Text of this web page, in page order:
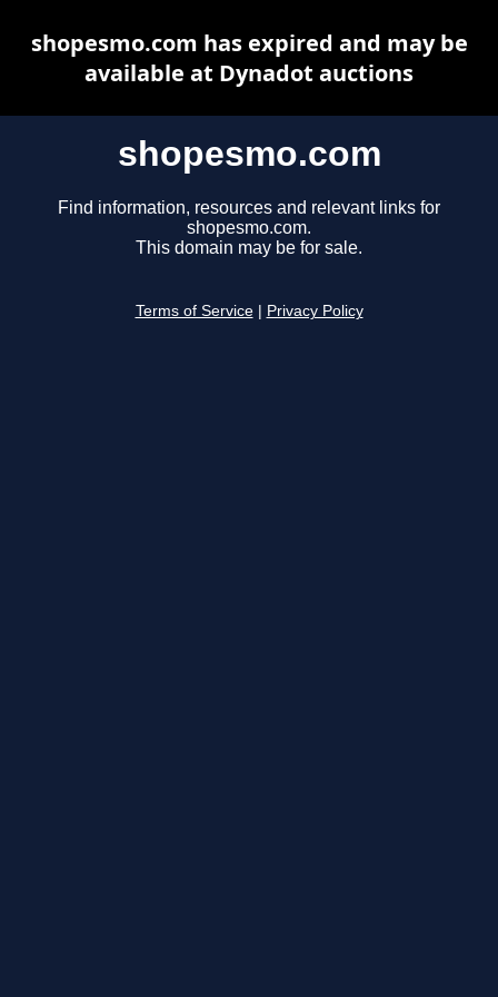
shopesmo.com
Find information, resources and relevant links for
shopesmo.com.
This domain may be for sale.
Terms of Service Privacy Policy
shopesmo.com has expired and may be
available at Dynadot auctions